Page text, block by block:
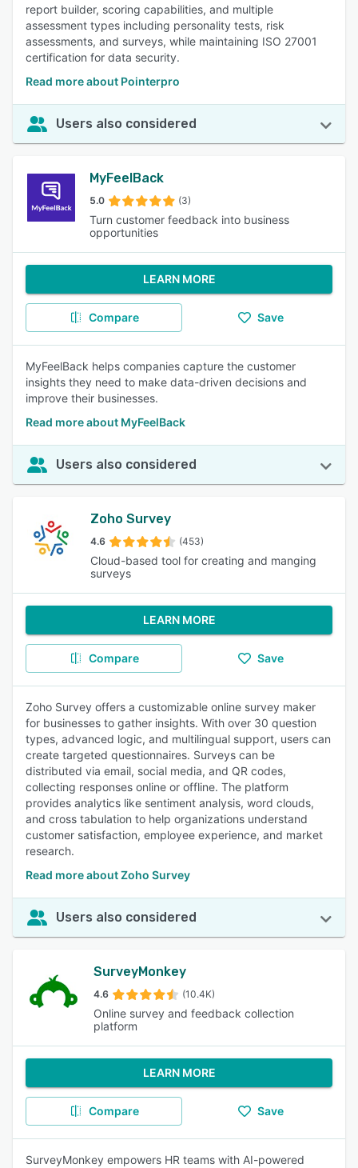
report builder, scoring capabilities, and multiple
assessment types including personality tests, risk
assessments, and surveys, while maintaining ISO 27001
certification for data security.
Read more about Pointerpro
Users also considered
MyFeelBack
5.0 (3)
Turn customer feedback into business
opportunities
LEARN MORE
Compare Save
MyFeelBack helps companies capture the customer
insights they need to make data-driven decisions and
improve their businesses.
Read more about MyFeelBack
Users also considered
Zoho Survey
4.6 (453)
Cloud-based tool for creating and manging
surveys
LEARN MORE
Compare Save
Zoho Survey offers a customizable online survey maker
for businesses to gather insights. With over 30 question
types, advanced logic, and multilingual support, users can
create targeted questionnaires. Surveys can be
distributed via email, social media, and QR codes,
collecting responses online or offline. The platform
provides analytics like sentiment analysis, word clouds,
and cross tabulation to help organizations understand
customer satisfaction, employee experience, and market
research.
Read more about Zoho Survey
Users also considered
SurveyMonkey
4.6 (10.4K)
Online survey and feedback collection
platform
LEARN MORE
Compare Save
SurveyMonkey empowers HR teams with AI-powered